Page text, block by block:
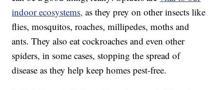
indoor ecosystems, as they prey on other insects like
flies, mosquitos, roaches, millipedes, moths and
ants. They also eat cockroaches and even other
spiders, in some cases, stopping the spread of
disease as they help keep homes pest-free.